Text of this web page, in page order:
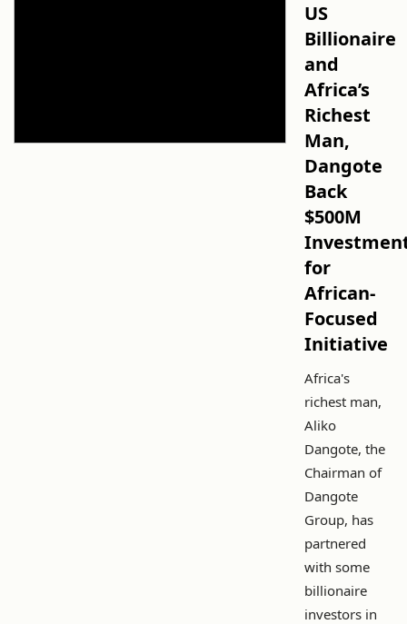
US
Billionaire
and
Africa’s
Richest
Man,
Dangote
Back
$500M
for
African-
Focused
Initiative
Africa's
richest man,
Aliko
Dangote, the
Chairman of
Dangote
Group, has
partnered
with some
billionaire
investors in